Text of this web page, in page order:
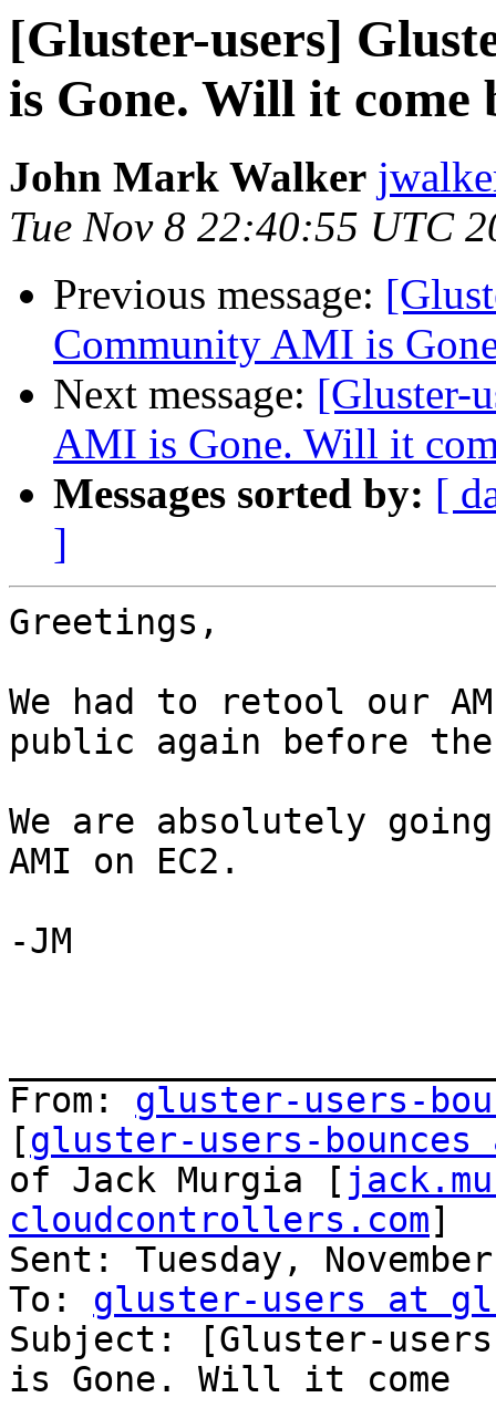
[Gluster-users]
is Gone. Will it come
John Mark Walker
Tue Nov 8 22:40:55 UTC
Previous message:
Community AMI is
Next message: [Gluster-
AMI is Gone. Will it
Messages sorted by: [
]
Greetings,
We had to retool our
public again before
We are absolutely
AMI on EC2.
-JM
From: gluster-users-
[gluster-users-
of Jack Murgia [
cloudcontrollers.com]
Sent: Tuesday,
To: gluster-users at
Subject: [Gluster-users]
is Gone. Will it come